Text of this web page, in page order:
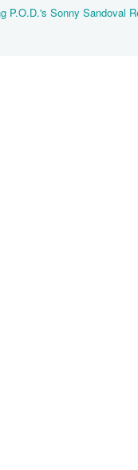
P.O.D.'s Sonny Sandoval